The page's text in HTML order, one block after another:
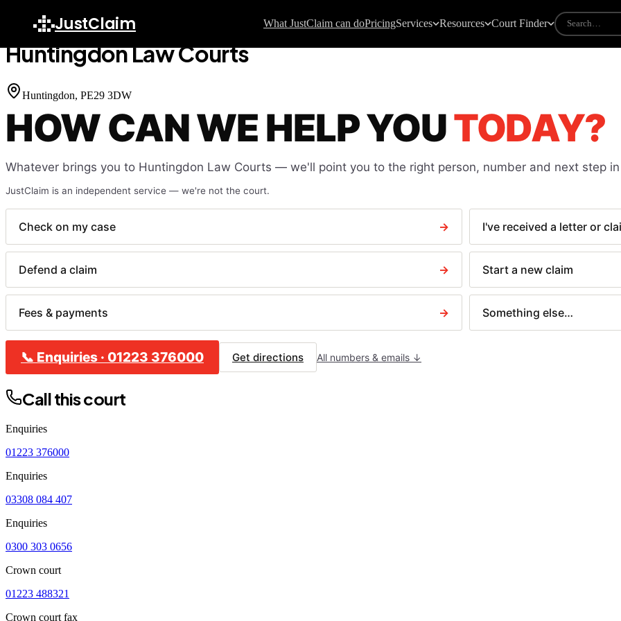
JustClaim What JustClaim can doPricingServices Resources
How to take someone to court
Court fees explained
Writing particulars of claim
N1 — Claim form
N9 — Response pack
N244 — Application notice
N337 — Attachment of earnings
N349 — Third party debt order
N379 — Charging order
CLAIM TYPES
Court Finder
Court Finder Huntingdon Law Courts
Huntingdon Law Courts
Huntingdon, PE29 3DW
HOW CAN WE HELP YOUTODAY?
Whatever brings you to Huntingdon Law Courts — we'll point you to the right person, number and next step
JustClaim is an independent service — we're not the court.
Check on my case → I've received a letter or
Defend a claim → Start a new claim
Fees & payments → Something else…
📞 Enquiries · 01223 376000 Get directions All numbers & emails ↓
Call this court
Enquiries
01223 376000
Enquiries
03308 084 407
Enquiries
0300 303 0656
Crown court
01223 488321
Crown court fax